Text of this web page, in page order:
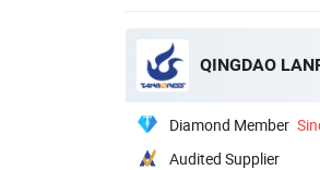
QINGDAO
Diamond Member
Audited Supplier